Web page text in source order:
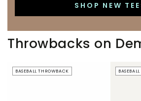
SHOP NEW
Throwbacks on
Beer
BASEBALL THROWBACK
Just